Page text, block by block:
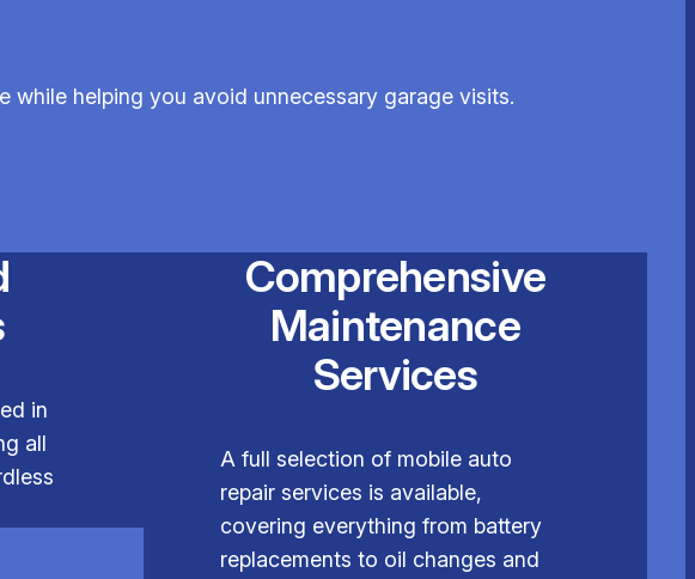
while helping you avoid unnecessary garage visits.
in
all
Comprehensive
Maintenance
Services
A full selection of mobile auto
repair services is available,
covering everything from battery
replacements to oil changes and